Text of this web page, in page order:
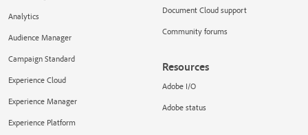
Analytics
Audience Manager
Campaign Standard
Experience Cloud
Experience Manager
Experience Platform
Document Cloud support
Community forums
Resources
Adobe I/O
Adobe status